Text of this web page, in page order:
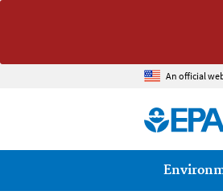
An official
Main